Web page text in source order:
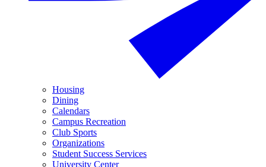
Housing
Dining
Calendars
Campus Recreation
Club Sports
Organizations
Student Success Services
University Center